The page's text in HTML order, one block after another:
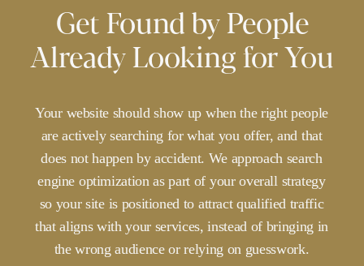
Get Found by People
Already Looking for You
Your website should show up when the right people
are actively searching for what you offer, and that
does not happen by accident. We approach search
engine optimization as part of your overall strategy
so your site is positioned to attract qualified traffic
that aligns with your services, instead of bringing in
the wrong audience or relying on guesswork.